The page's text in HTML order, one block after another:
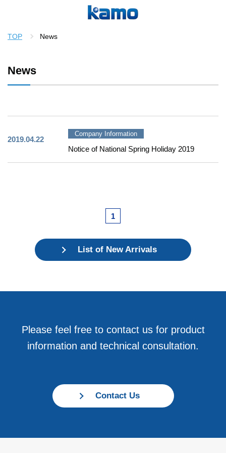
TOP News
News
2019.04.22
Company Information
Notice of National Spring Holiday 2019
1
List of New Arrivals
Please feel free to contact us for product
information and technical consultation.
Contact Us